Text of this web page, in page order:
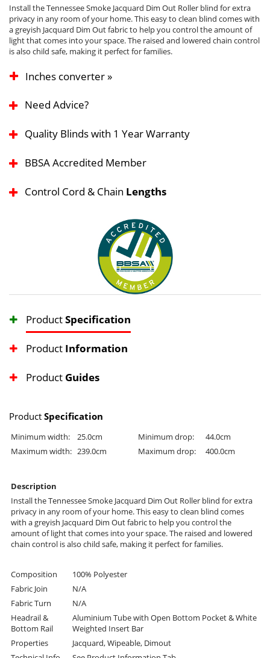
Install the Tennessee Smoke Jacquard Dim Out Roller blind for extra
privacy in any room of your home. This easy to clean blind comes with
a greyish Jacquard Dim Out fabric to help you control the amount of
light that comes into your space. The raised and lowered chain control
is also child safe, making it perfect for families.
Inches converter »
Need Advice?
Quality Blinds with 1 Year Warranty
BBSA Accredited Member
Control Cord & Chain Lengths
ProductSpecification
Product Information
Product Guides
Product Specification
Minimum width: 25.0cm Minimum drop:
44.0cm
Maximum width: 239.0cm Maximum drop: 400.0cm
Description
Install the Tennessee Smoke Jacquard Dim Out Roller blind for extra
privacy in any room of your home. This easy to clean blind comes
with a greyish Jacquard Dim Out fabric to help you control the
amount of light that comes into your space. The raised and lowered
chain control is also child safe, making it perfect for families.
Composition
100% Polyester
Fabric Join
N/A
Fabric Turn
N/A
Headrail &
Bottom Rail
Aluminium Tube with Open Bottom Pocket & White
Weighted Insert Bar
Properties
Jacquard, Wipeable, Dimout